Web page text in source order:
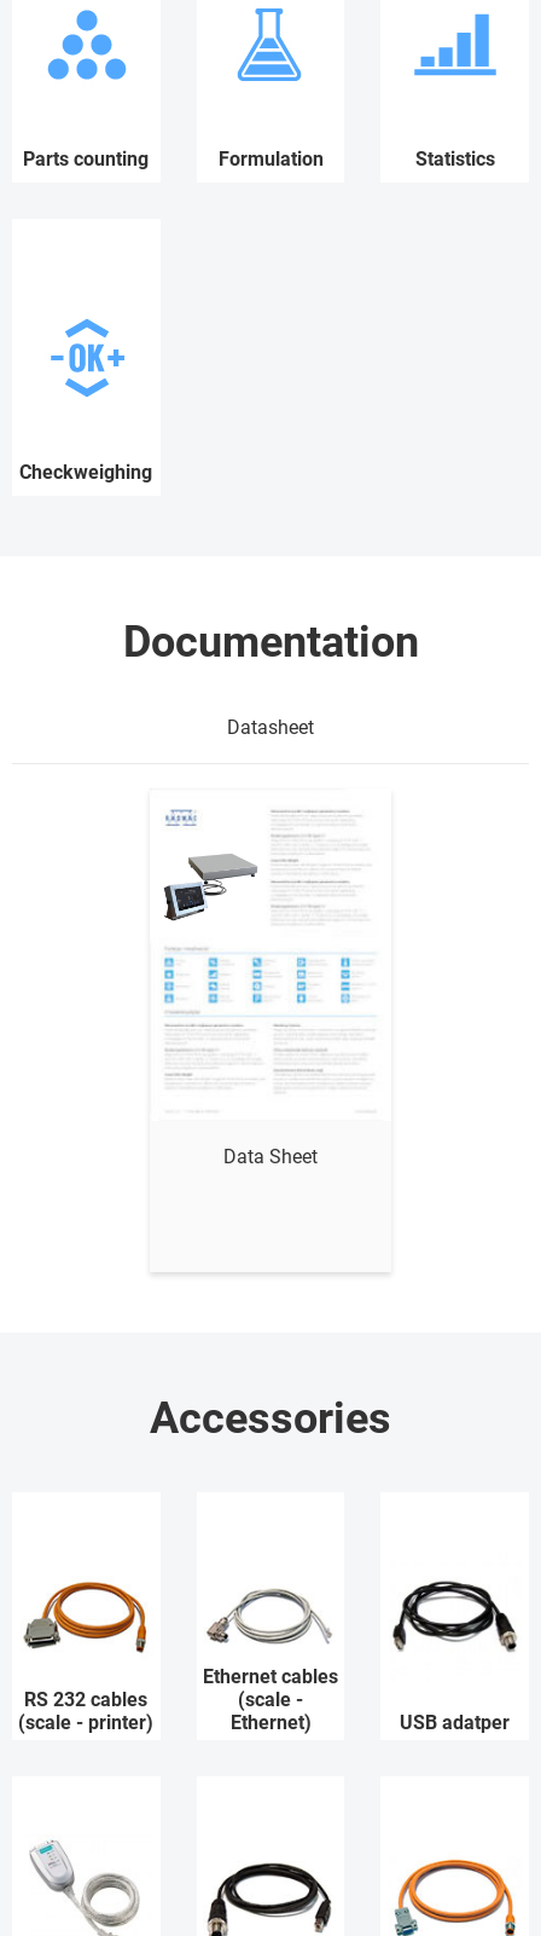
Parts counting Formulation Statistics
Checkweighing
Documentation
Datasheet
Data Sheet
Accessories
RS 232 cables
(scale - printer)
Ethernet cables
(scale -
Ethernet)
USB adatper